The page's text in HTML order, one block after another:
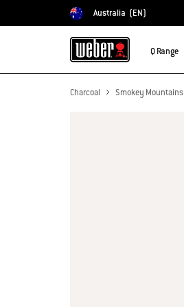
Choose country
Australia (EN)
Q Range
Charcoal Smokey Mountains